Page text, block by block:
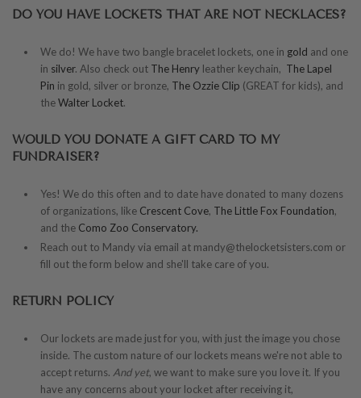
DO YOU HAVE LOCKETS THAT ARE NOT NECKLACES?
We do! We have two bangle bracelet lockets, one in gold and one
in silver. Also check out The Henry leather keychain, The Lapel
Pin in gold, silver or bronze, The Ozzie Clip (GREAT for kids), and
theWalter Locket.
WOULD YOU DONATE A GIFT CARD TO MY
FUNDRAISER?
Yes! We do this often and to date have donated to many dozens
of organizations, like Crescent Cove, The Little Fox Foundation,
and the Como Zoo Conservatory.
Reach out to Mandy via email at mandy@thelocketsisters.com or
fill out the form below and she'll take care of you.
RETURN POLICY
Our lockets are made just for you, with just the image you chose
inside. The custom nature of our lockets means we're not able to
accept returns. And yet, we want to make sure you love it. If you
have any concerns about your locket after receiving it,